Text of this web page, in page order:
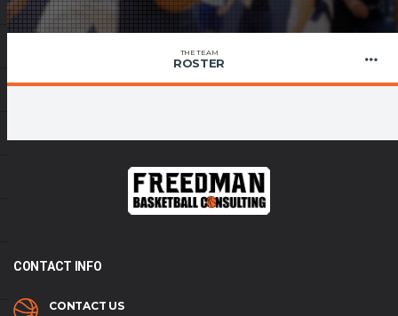
THE TEAM
ROSTER
CONTACT INFO
CONTACT US